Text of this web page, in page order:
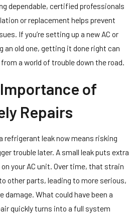
dependable, certified professionals
or replacement helps prevent
If you’re setting up a new AC or
an old one, getting it done right can
from a world of trouble down the road.
of
Repairs
refrigerant leak now means risking
trouble later. A small leak puts extra
your AC unit. Over time, that strain
other parts, leading to more serious,
damage. What could have been a
quickly turns into a full system